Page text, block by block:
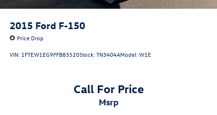
2015 Ford F-150
Price Drop
VIN: 1FTEW1EG9FFB83520Stock:TN3404AModel:W1E
Call For Price
msrp